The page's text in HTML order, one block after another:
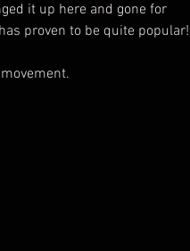
it up here and gone for
proven to be quite popular!